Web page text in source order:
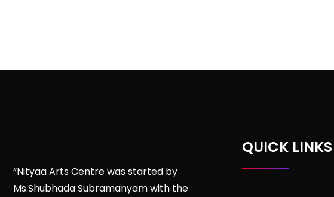
“Nityaa Arts Centre was started by
Ms.Shubhada Subramanyam with the
QUICK LINKS